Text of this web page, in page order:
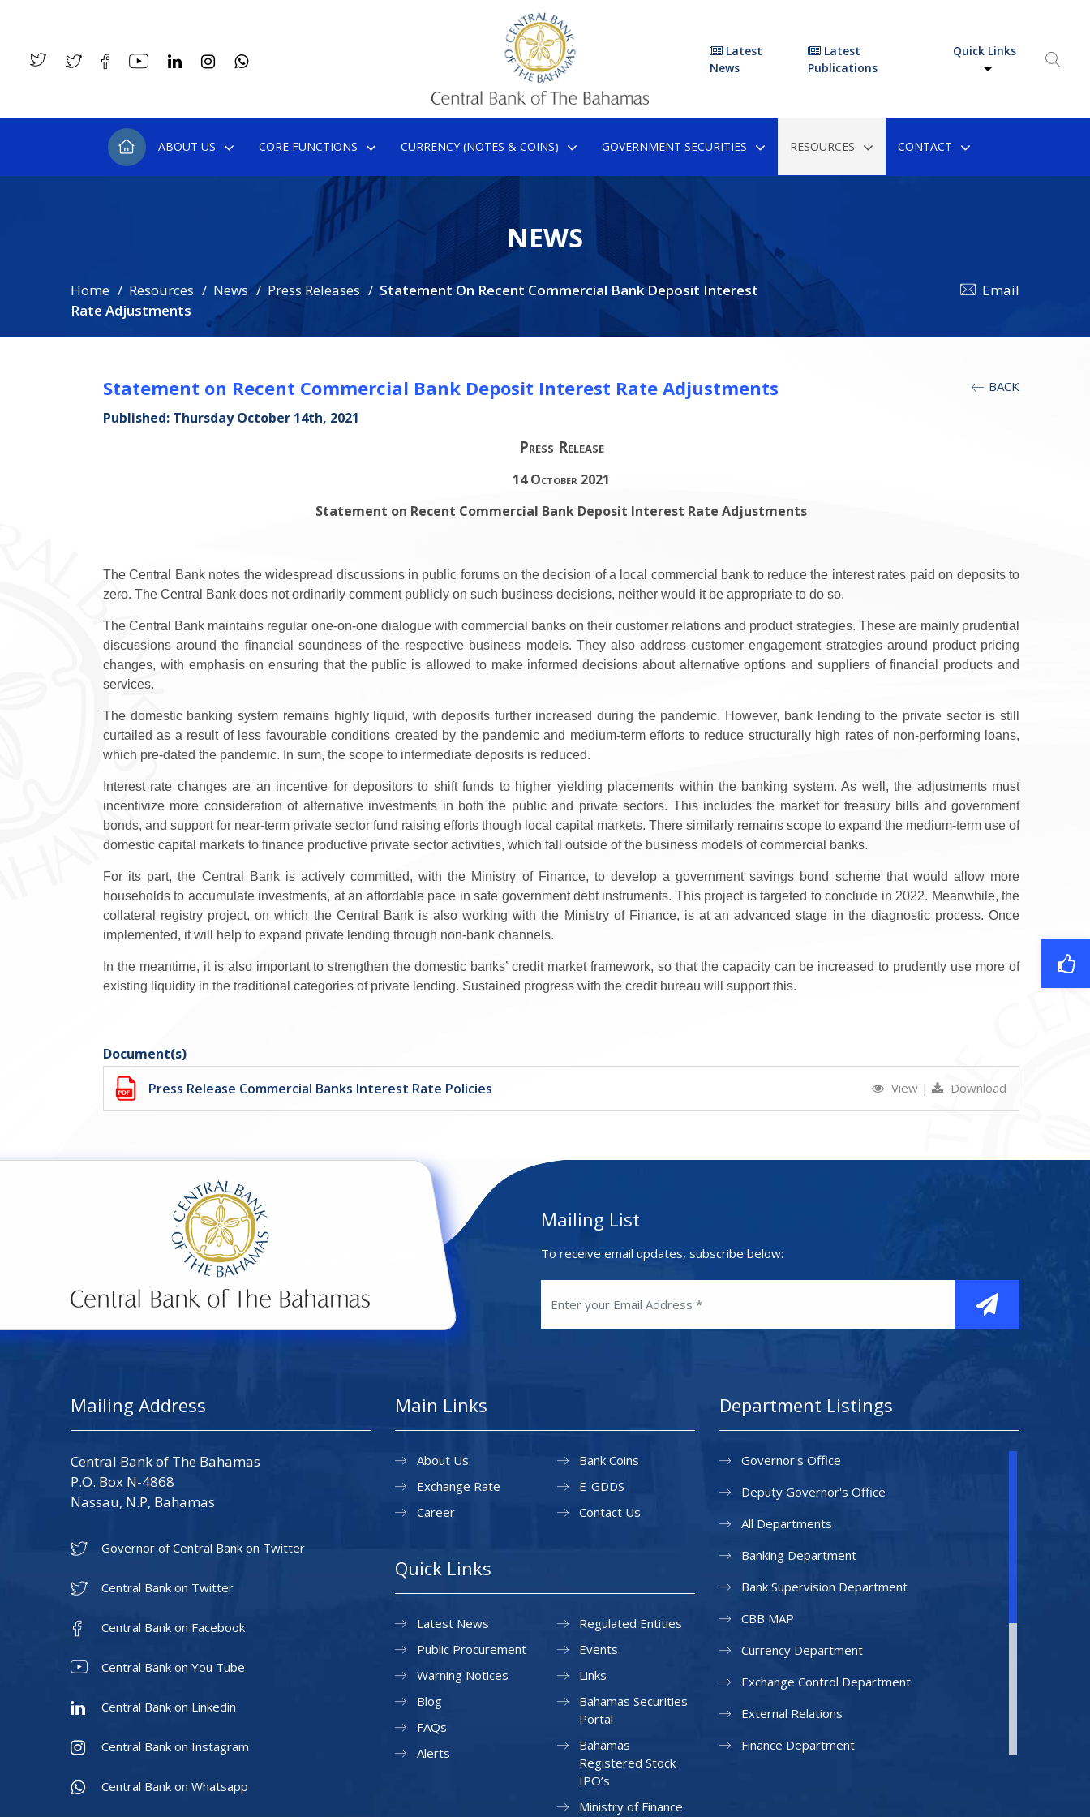
Latest
News
Latest
Publications
Quick Links
ABOUT US CORE FUNCTIONS CURRENCY (NOTES & COINS) GOVERNMENT SECURITIES RESOURCES CONTACT
NEWS
Home Resources News Press Releases
Statement On Recent Commercial Bank Deposit Interest
Rate Adjustments
Email
BACK
Statement on Recent Commercial Bank Deposit Interest Rate Adjustments
Published: Thursday October 14th, 2021
Press Release
14 October 2021
Statement on Recent Commercial Bank Deposit Interest Rate Adjustments
The Central Bank notes the widespread discussions in public forums on the decision of a local commercial bank to reduce the interest rates paid on deposits to
zero. The Central Bank does not ordinarily comment publicly on such business decisions, neither would it be appropriate to do so.
The Central Bank maintains regular one-on-one dialogue with commercial banks on their customer relations and product strategies. These are mainly prudential
discussions around the financial soundness of the respective business models. They also address customer engagement strategies around product pricing
changes, with emphasis on ensuring that the public is allowed to make informed decisions about alternative options and suppliers of financial products and
services.
The domestic banking system remains highly liquid, with deposits further increased during the pandemic. However, bank lending to the private sector is still
curtailed as a result of less favourable conditions created by the pandemic and medium-term efforts to reduce structurally high rates of non-performing loans,
which pre-dated the pandemic. In sum, the scope to intermediate deposits is reduced.
Interest rate changes are an incentive for depositors to shift funds to higher yielding placements within the banking system. As well, the adjustments must
incentivize more consideration of alternative investments in both the public and private sectors. This includes the market for treasury bills and government
bonds, and support for near-term private sector fund raising efforts though local capital markets. There similarly remains scope to expand the medium-term use of
domestic capital markets to finance productive private sector activities, which fall outside of the business models of commercial banks.
For its part, the Central Bank is actively committed, with the Ministry of Finance, to develop a government savings bond scheme that would allow more
households to accumulate investments, at an affordable pace in safe government debt instruments. This project is targeted to conclude in 2022. Meanwhile, the
collateral registry project,on which the Central Bank is also working with the Ministry of Finance, is at anadvanced stage in the diagnostic process. Once
implemented, itwill help to expand private lending through non-bank channels.
In the meantime, it is also important to strengthen the domestic banks’ credit market framework, so that the capacity can be increased to prudently use more of
existing liquidity in the traditional categories of private lending. Sustained progress with the credit bureau will support this.
Document(s)
Press Release Commercial Banks Interest Rate Policies
View | Download
Mailing List
To receive email updates, subscribe below:
Mailing Address
Central Bank of The Bahamas
P.O. Box N-4868
Nassau, N.P, Bahamas
Governor of Central Bank on Twitter
Central Bank on Twitter
Central Bank on Facebook
Central Bank on You Tube
Central Bank on Linkedin
Central Bank on Instagram
Central Bank on Whatsapp
Main Links
About Us
Exchange Rate
Career
Bank Coins
E-GDDS
Contact Us
Quick Links
Latest News
Public Procurement
Warning Notices
Regulated Entities
Events
Links
Blog
FAQs
Alerts
Bahamas Securities
Portal
Bahamas
Registered Stock
IPO’s
Ministry of Finance
Department Listings
Governor's Office
Deputy Governor's Office
All Departments
Banking Department
Bank Supervision Department
CBB MAP
Currency Department
Exchange Control Department
External Relations
Finance Department